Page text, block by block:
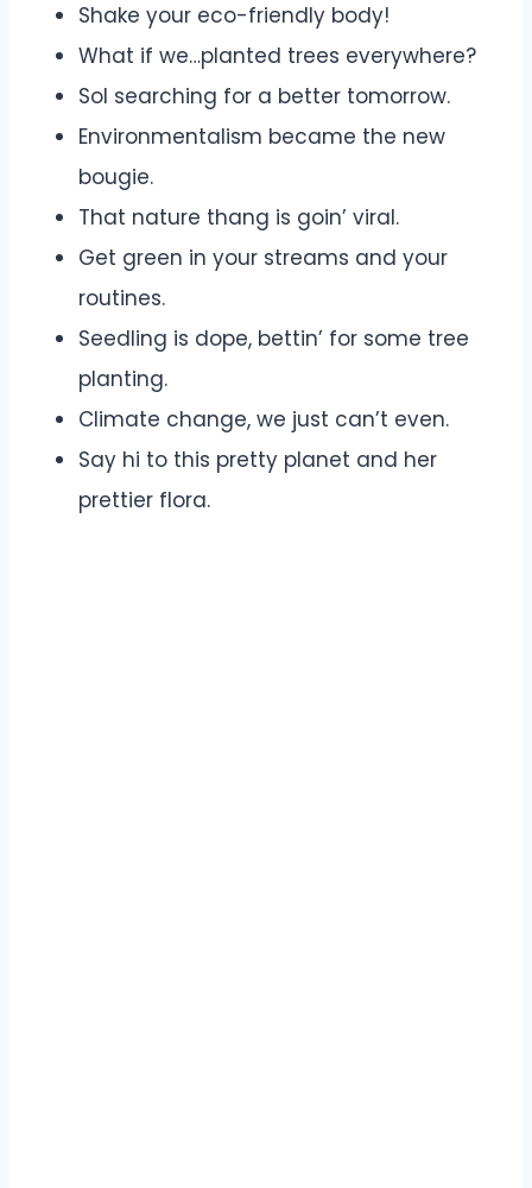
Shake your eco-friendly body!
What if we…planted trees everywhere?
Sol searching for a better tomorrow.
Environmentalism became the new
bougie.
That nature thang is goin’ viral.
Get green in your streams and your
routines.
Seedling is dope, bettin’ for some tree
planting.
Climate change, we just can’t even.
Say hi to this pretty planet and her
prettier flora.